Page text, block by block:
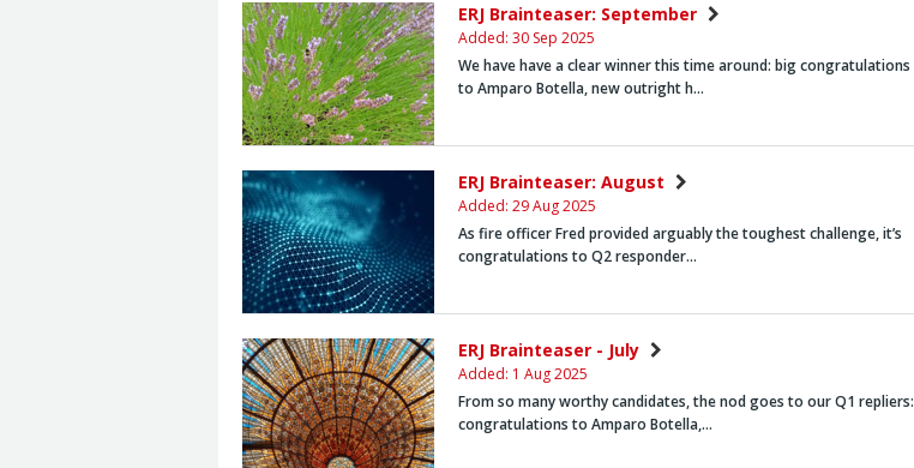
ERJ Brainteaser: September
Added: 30 Sep 2025
We have have a clear winner this time around: big congratulations
to Amparo Botella, new outright h…
ERJ Brainteaser: August
Added: 29 Aug 2025
As fire officer Fred provided arguably the toughest challenge, it’s
congratulations to Q2 responder…
ERJ Brainteaser - July
Added: 1 Aug 2025
From so many worthy candidates, the nod goes to our Q1 repliers:
congratulations to Amparo Botella,…